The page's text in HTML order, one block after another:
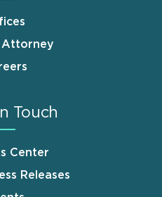
Attorney
Touch
Center
Releases